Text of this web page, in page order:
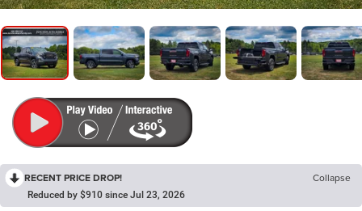
RECENT PRICE DROP! Collapse
Reduced by $910 since Jul 23, 2026